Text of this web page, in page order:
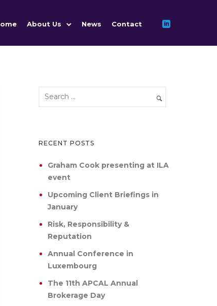
About Us News Contact
RECENT POSTS
Graham Cook presenting at ILA
event
Upcoming Client Briefings in
January
Risk, Responsibility &
Reputation
Annual Conference in
Luxembourg
The 11th APCAL Annual
Brokerage Day